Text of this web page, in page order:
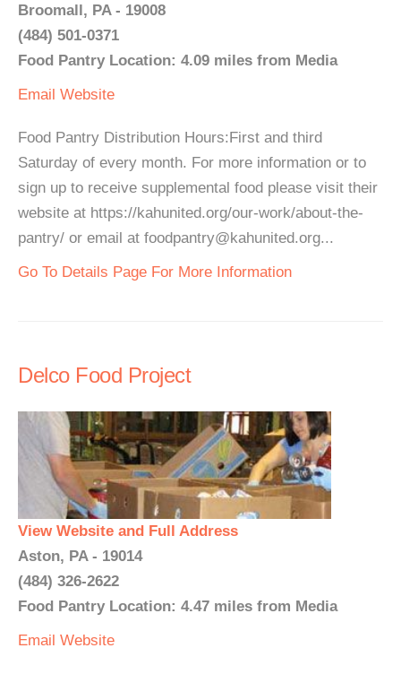
Broomall, PA - 19008
(484) 501-0371
Food Pantry Location: 4.09 miles from Media
Email Website
Food Pantry Distribution Hours:First and third
Saturday of every month. For more information or to
sign up to receive supplemental food please visit their
website at https://kahunited.org/our-work/about-the-
pantry/ or email at foodpantry@kahunited.org...
Go To Details Page For More Information
Delco Food Project
View Website and Full Address
Aston, PA - 19014
(484) 326-2622
Food Pantry Location: 4.47 miles from Media
Email Website